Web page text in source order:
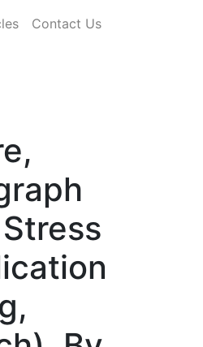
Contact Us